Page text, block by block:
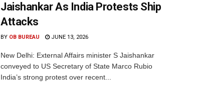
Jaishankar As India Protests Ship
Attacks
BY OB BUREAU JUNE 13, 2026
New Delhi: External Affairs minister S Jaishankar
conveyed to US Secretary of State Marco Rubio
India’s strong protest over recent...